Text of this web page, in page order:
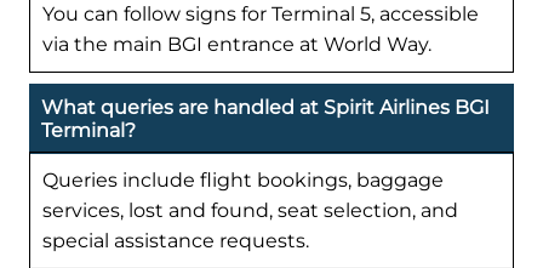
You can follow signs for Terminal 5, accessible
via the main BGI entrance at World Way.
What queries are handled at Spirit Airlines BGI
Terminal?
Queries include flight bookings, baggage
services, lost and found, seat selection, and
special assistance requests.